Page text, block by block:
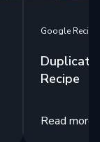
Google
Recipe
Read more